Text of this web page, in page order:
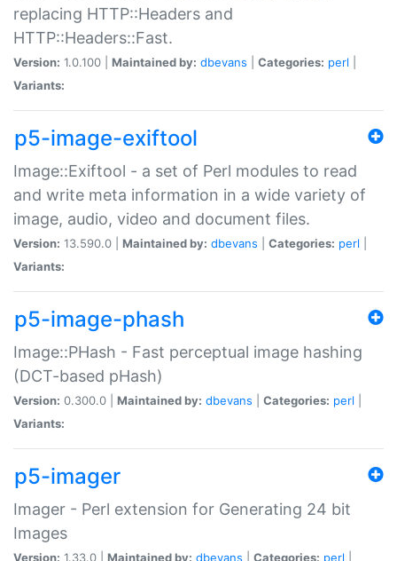
replacing HTTP::Headers and
HTTP::Headers::Fast.
Version: 1.0.100 | Maintained by: dbevans Categories: perl
Variants:
p5-image-exiftool
Image::Exiftool - a set of Perl modules to read
and write meta information in a wide variety of
image, audio, video and document files.
Version: 13.590.0 | Maintained by: dbevans Categories: perl
Variants:
p5-image-phash
Image::PHash - Fast perceptual image hashing
(DCT-based pHash)
Version: 0.300.0 | Maintained by: dbevans Categories: perl
Variants:
p5-imager
Imager - Perl extension for Generating 24 bit
Images
Version: 1.33.0 | Maintained by: dbevans Categories: perl